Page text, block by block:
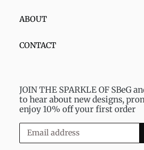
ABOUT
CONTACT
JOIN THE SPARKLE OF SBeG
to hear about new designs,
enjoy 10% off your first order